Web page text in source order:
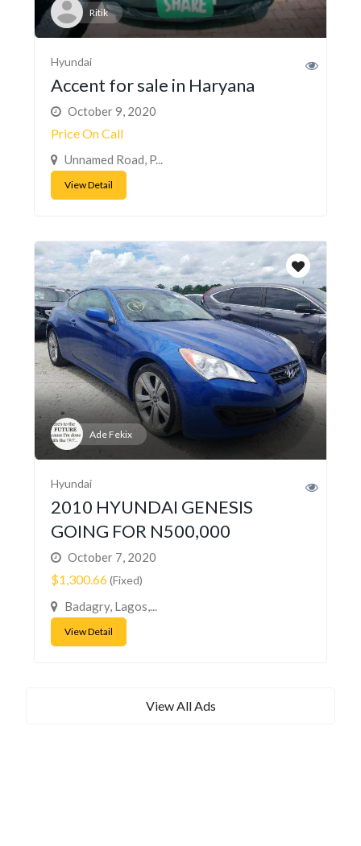
Ritik
Hyundai
Accent for sale in Haryana
October 9, 2020
Price On Call
Unnamed Road, P...
View Detail
Ade Fekix
Hyundai
2010 HYUNDAI GENESIS
GOING FOR N500,000
October 7, 2020
$1,300.66(Fixed)
Badagry, Lagos,...
View Detail
View All Ads